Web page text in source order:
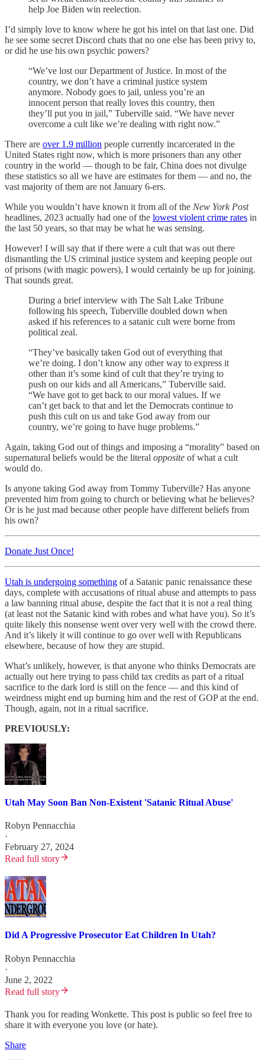
help Joe Biden win reelection.
I’d simply love to know where he got his intel on that last one. Did
he see some secret Discord chats that no one else has been privy to,
or did he use his own psychic powers?
“We’ve lost our Department of Justice. In most of the
country, we don’t have a criminal justice system
anymore. Nobody goes to jail, unless you’re an
innocent person that really loves this country, then
they’ll put you in jail,” Tuberville said. “We have never
overcome a cult like we’re dealing with right now.”
There are over 1.9 million people currently incarcerated in the
United States right now, which is more prisoners than any other
country in the world — though to be fair, China does not divulge
these statistics so all we have are estimates for them — and no, the
vast majority of them are not January 6-ers.
While you wouldn’t have known it from all of the New York Post
headlines, 2023 actually had one of the lowest violent crime rates in
the last 50 years, so that may be what he was sensing.
However! I will say that if there were a cult that was out there
dismantling the US criminal justice system and keeping people out
of prisons (with magic powers), I would certainly be up for joining.
That sounds great.
During a brief interview with The Salt Lake Tribune
following his speech, Tuberville doubled down when
asked if his references to a satanic cult were borne from
political zeal.
“They’ve basically taken God out of everything that
we’re doing. I don’t know any other way to express it
other than it’s some kind of cult that they’re trying to
push on our kids and all Americans,” Tuberville said.
“We have got to get back to our moral values. If we
can’t get back to that and let the Democrats continue to
push this cult on us and take God away from our
country, we’re going to have huge problems.”
Again, taking God out of things and imposing a “morality” based on
supernatural beliefs would be the literal opposite of what a cult
would do.
Is anyone taking God away from Tommy Tuberville? Has anyone
prevented him from going to church or believing what he believes?
Or is he just mad because other people have different beliefs from
his own?
Donate Just Once!
Utah is undergoing something of a Satanic panic renaissance these
days, complete with accusations of ritual abuse and attempts to pass
a law banning ritual abuse, despite the fact that it is not a real thing
(at least not the Satanic kind with robes and what have you). So it’s
quite likely this nonsense went over very well with the crowd there.
And it’s likely it will continue to go over well with Republicans
elsewhere, because of how they are stupid.
What’s unlikely, however, is that anyone who thinks Democrats are
actually out here trying to pass child tax credits as part of a ritual
sacrifice to the dark lord is still on the fence — and this kind of
weirdness might end up burning him and the rest of GOP at the end.
Though, again, not in a ritual sacrifice.
PREVIOUSLY:
Utah May Soon Ban Non-Existent 'Satanic Ritual Abuse'
Robyn Pennacchia
·
February 27, 2024
Read full story
Did A Progressive Prosecutor Eat Children In Utah?
Robyn Pennacchia
·
June 2, 2022
Read full story
Thank you for reading Wonkette. This post is public so feel free to
share it with everyone you love (or hate).
Share